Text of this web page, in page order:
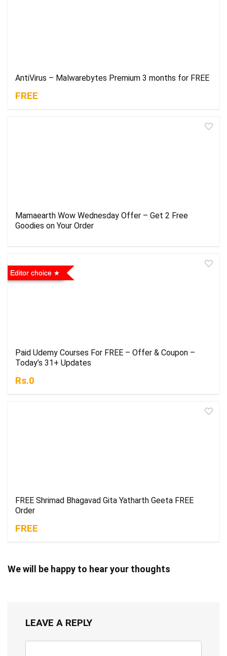
AntiVirus – Malwarebytes Premium 3 months for FREE
FREE
Mamaearth Wow Wednesday Offer – Get 2 Free
Goodies on Your Order
Editor choice
Paid Udemy Courses For FREE – Offer & Coupon –
Today’s 31+ Updates
Rs.0
FREE Shrimad Bhagavad Gita Yatharth Geeta FREE
Order
FREE
We will be happy to hear your thoughts
LEAVE A REPLY